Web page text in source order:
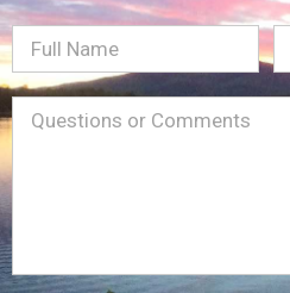
Full
Name
Message(Required)